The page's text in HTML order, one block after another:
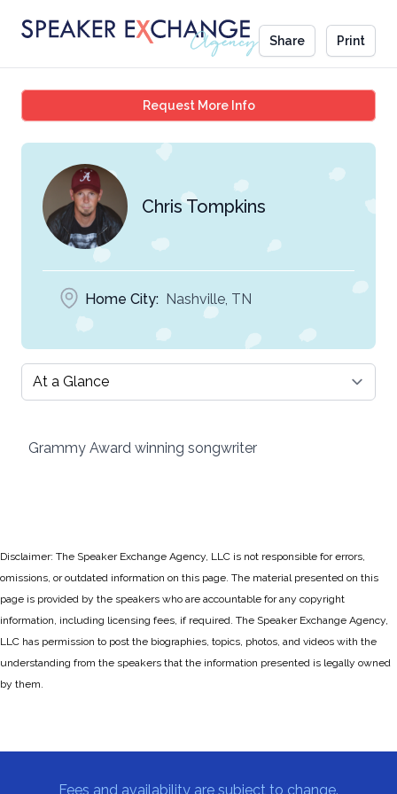
Share Print
Request More InfoChris Tompkins
Chris Tompkins
Home City: Nashville, TN
Select a tab
Grammy Award winning songwriter
Disclaimer: The Speaker Exchange Agency, LLC is not responsible for errors,
omissions, or outdated information on this page. The material presented on this
page is provided by the speakers who are accountable for any copyright
information, including licensing fees, if required. The Speaker Exchange Agency,
LLC has permission to post the biographies, topics, photos, and videos with the
understanding from the speakers that the information presented is legally owned
by them.
Fees and availability are subject to change.